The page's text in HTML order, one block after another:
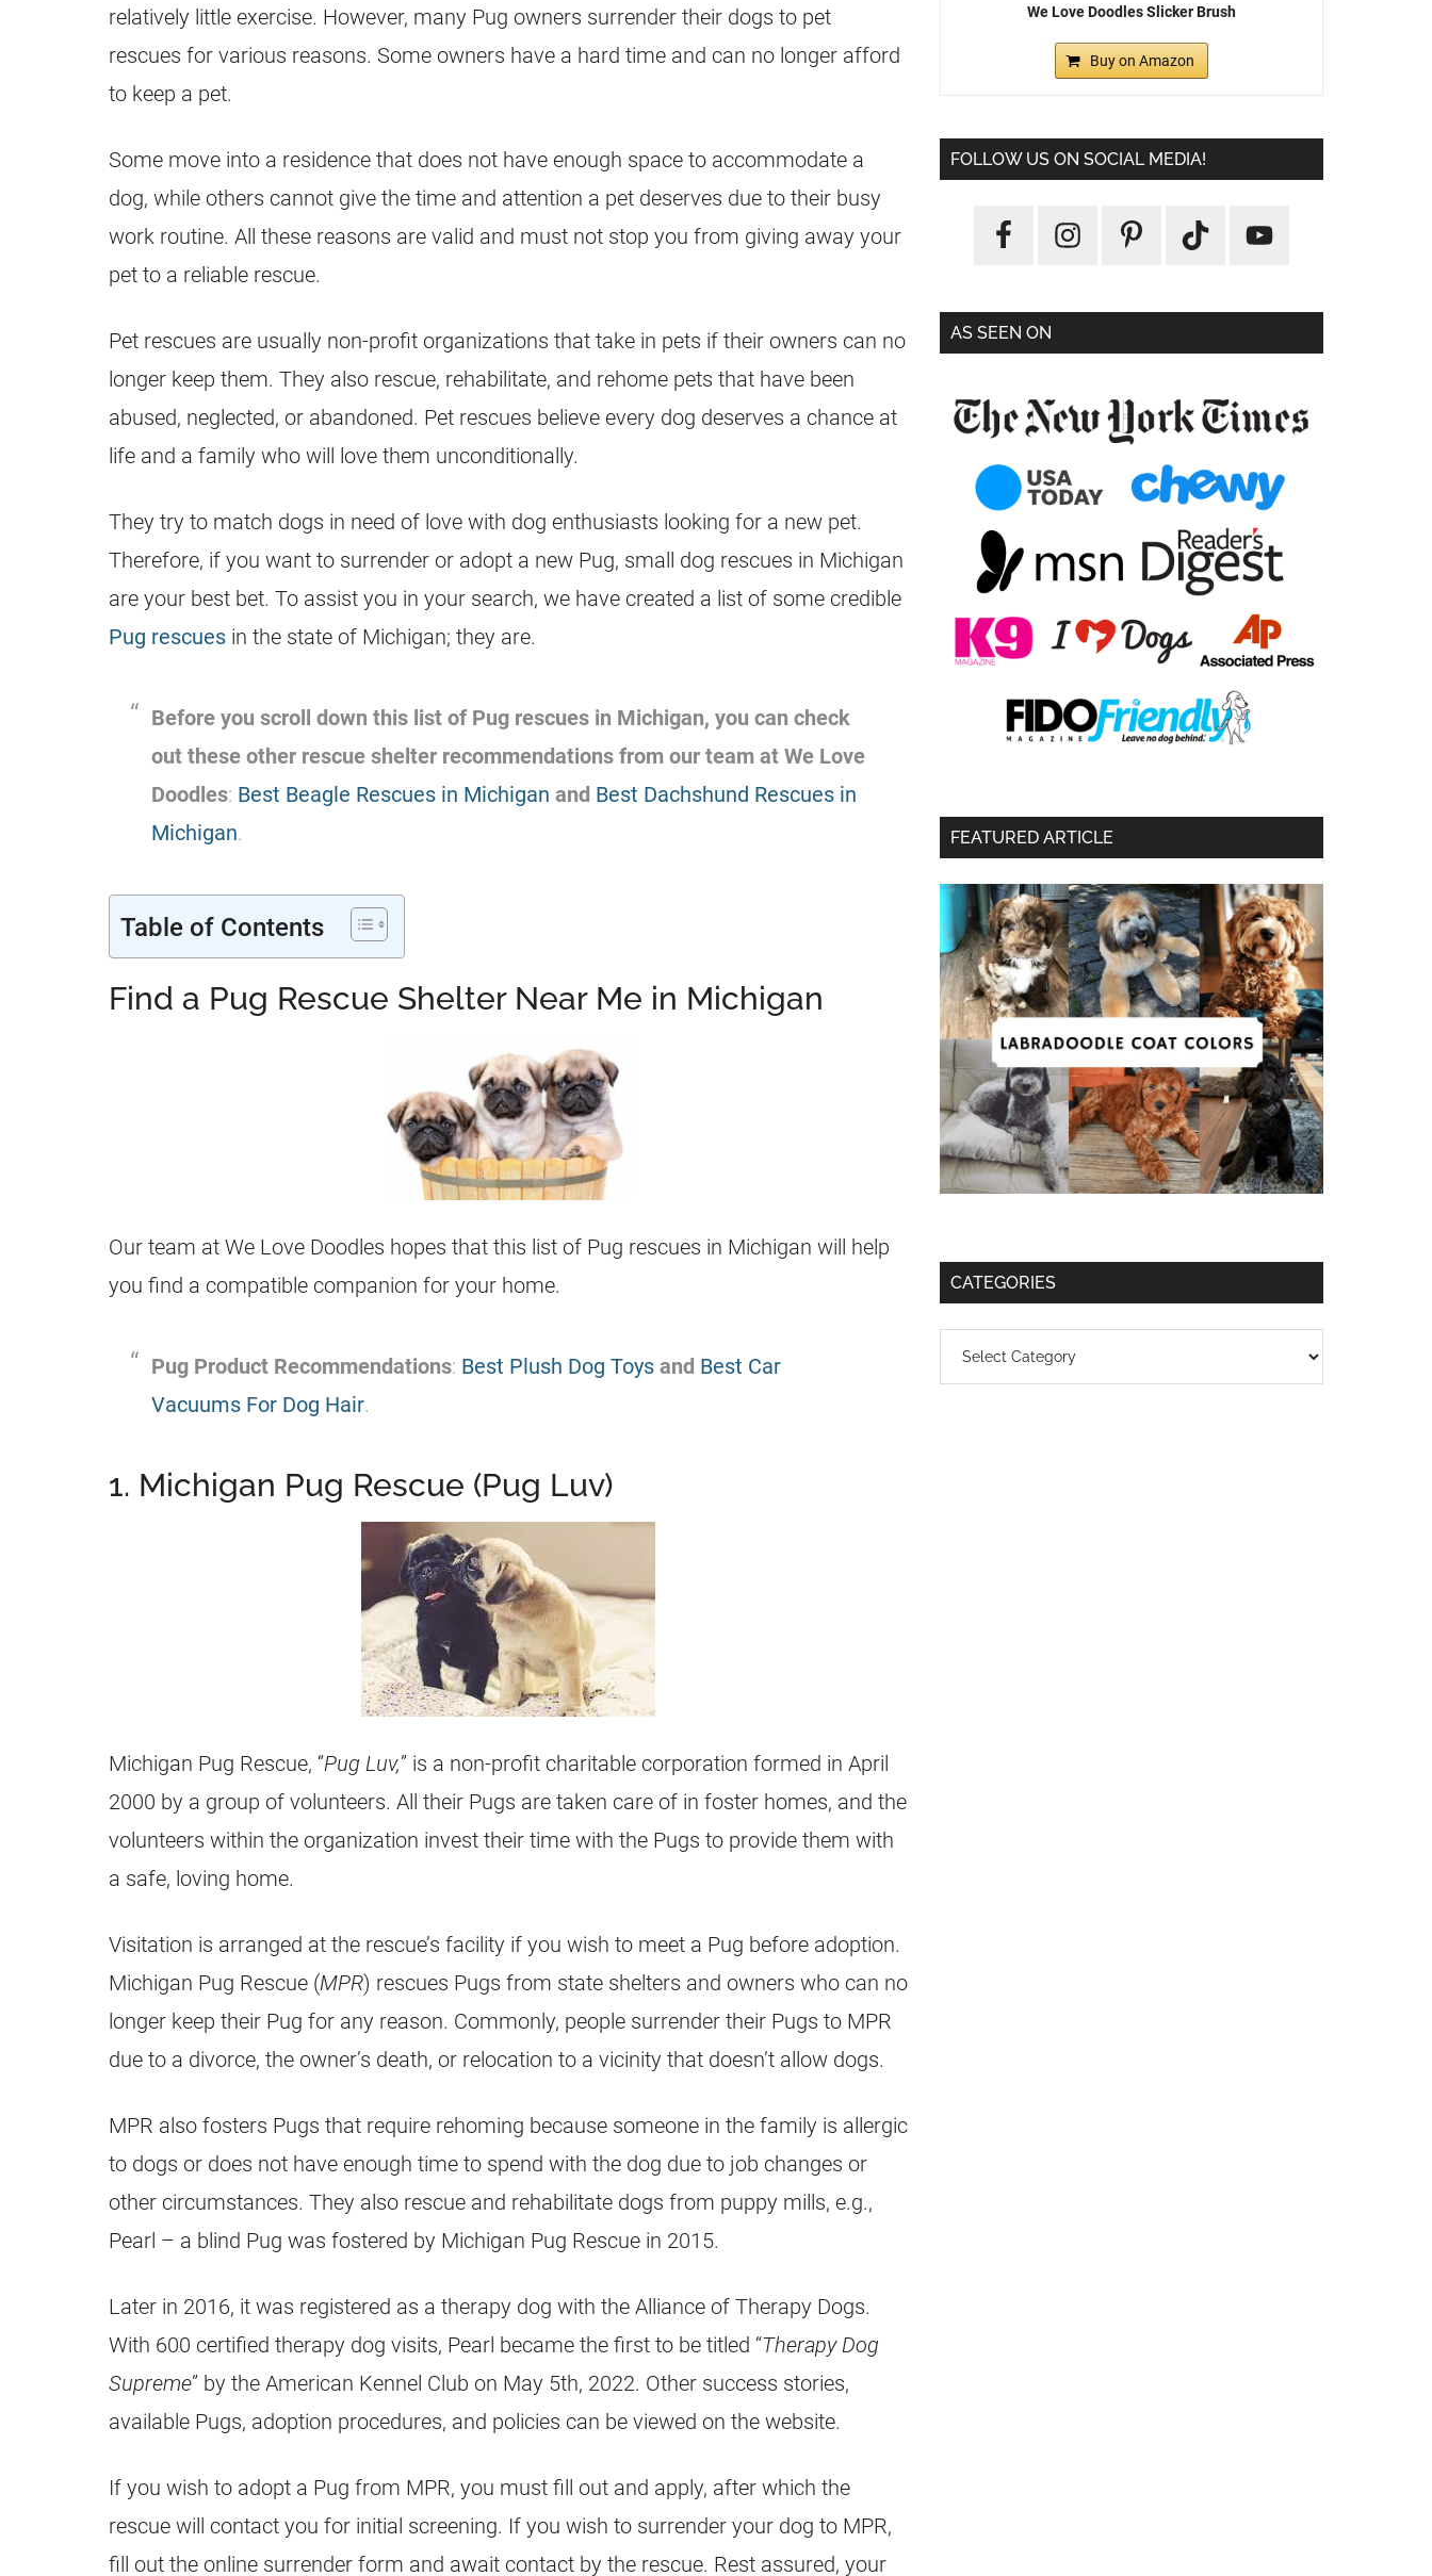
relatively little exercise. However, many Pug owners surrender their dogs to pet
rescues for various reasons. Some owners have a hard time and can no longer afford
to keep a pet.
Some move into a residence that does not have enough space to accommodate a
dog, while others cannot give the time and attention a pet deserves due to their busy
work routine. All these reasons are valid and must not stop you from giving away your
pet to a reliable rescue.
Pet rescues are usually non-profit organizations that take in pets if their owners can no
longer keep them. They also rescue, rehabilitate, and rehome pets that have been
abused, neglected, or abandoned. Pet rescues believe every dog deserves a chance at
life and a family who will love them unconditionally.
They try to match dogs in need of love with dog enthusiasts looking for a new pet.
Therefore, if you want to surrender or adopt a new Pug, small dog rescues in Michigan
are your best bet. To assist you in your search, we have created a list of some credible
Pug rescues in the state of Michigan; they are.
Before you scroll down this list of Pug rescues in Michigan, you can check
out these other rescue shelter recommendations from our team at We Love
Doodles: Best Beagle Rescues in Michigan and Best Dachshund Rescues in
Michigan.
Table of Contents
Find a Pug Rescue Shelter Near Me in Michigan
Our team at We Love Doodles hopes that this list of Pug rescues in Michigan will help
you find a compatible companion for your home.
Pug Product Recommendations: Best Plush Dog Toys and Best Car
Vacuums For Dog Hair.
1. Michigan Pug Rescue (Pug Luv)
Michigan Pug Rescue, “Pug Luv,” is a non-profit charitable corporation formed in April
2000 by a group of volunteers. All their Pugs are taken care of in foster homes, and the
volunteers within the organization invest their time with the Pugs to provide them with
a safe, loving home.
Visitation is arranged at the rescue’s facility if you wish to meet a Pug before adoption.
Michigan Pug Rescue (MPR) rescues Pugs from state shelters and owners who can no
longer keep their Pug for any reason. Commonly, people surrender their Pugs to MPR
due to a divorce, the owner’s death, or relocation to a vicinity that doesn’t allow dogs.
MPR also fosters Pugs that require rehoming because someone in the family is allergic
to dogs or does not have enough time to spend with the dog due to job changes or
other circumstances. They also rescue and rehabilitate dogs from puppy mills, e.g.,
Pearl – a blind Pug was fostered by Michigan Pug Rescue in 2015.
Later in 2016, it was registered as a therapy dog with the Alliance of Therapy Dogs.
With 600 certified therapy dog visits, Pearl became the first to be titled “Therapy Dog
Supreme” by the American Kennel Club on May 5th, 2022. Other success stories,
available Pugs, adoption procedures, and policies can be viewed on the website.
If you wish to adopt a Pug from MPR, you must fill out and apply, after which the
rescue will contact you for initial screening. If you wish to surrender your dog to MPR,
fill out the online surrender form and await contact by the rescue. Rest assured, your
We Love Doodles Slicker Brush
Buy on Amazon
FOLLOW US ON SOCIAL MEDIA!
AS SEEN ON
FEATURED ARTICLE
CATEGORIES